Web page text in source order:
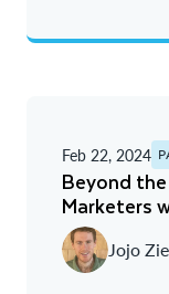
Feb 22, 2024
Beyond
Marketers
Jojo